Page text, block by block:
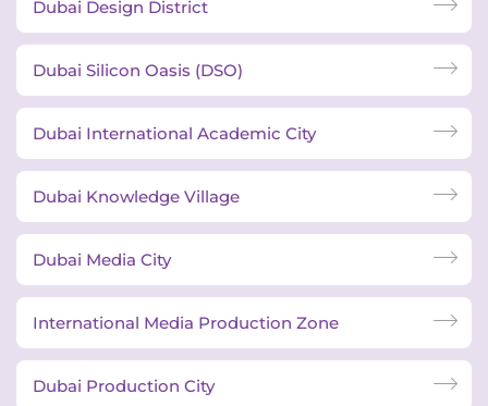
Dubai Design District
Dubai Silicon Oasis (DSO)
Dubai International Academic City
Dubai Knowledge Village
Dubai Media City
International Media Production Zone
Dubai Production City